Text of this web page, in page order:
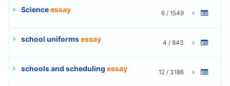
Scienceessay 6 / 1549
school uniformsessay 4 / 843
schools and scheduling essay 12 / 3186